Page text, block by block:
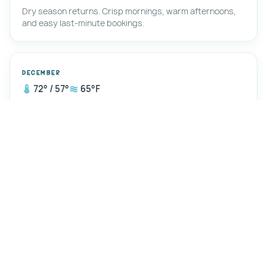
Dry season returns. Crisp mornings, warm afternoons,
and easy last-minute bookings.
December
72° / 57° 65°F